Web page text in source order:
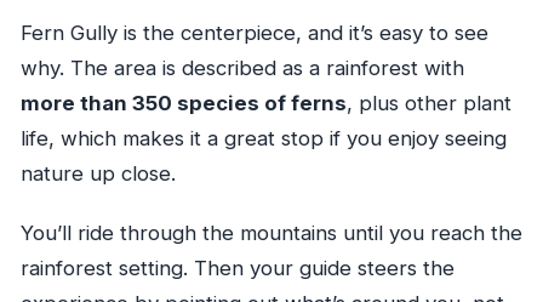
Fern Gully is the centerpiece, and it’s easy to see
why. The area is described as a rainforest with
more than 350 species of ferns, plus other plant
life, which makes it a great stop if you enjoy seeing
nature up close.
You’ll ride through the mountains until you reach the
rainforest setting. Then your guide steers the